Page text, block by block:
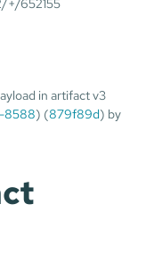
in artifact v3
8588) (879f89d) by